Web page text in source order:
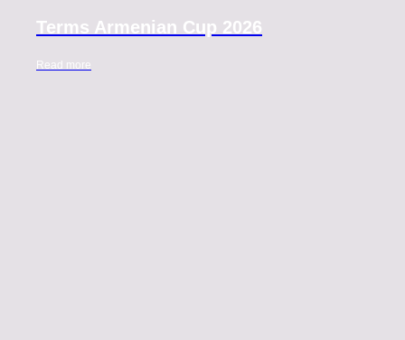
Terms Armenian Cup 2026
Read more